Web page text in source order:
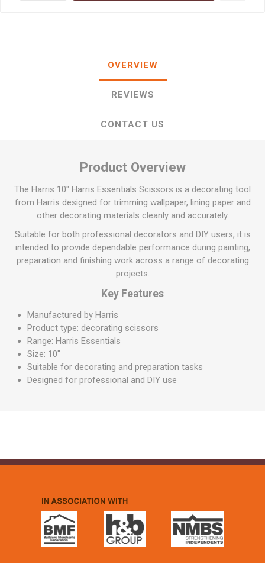
OVERVIEW
REVIEWS
CONTACT US
Product Overview
The Harris 10" Harris Essentials Scissors is a decorating tool
from Harris designed for trimming wallpaper, lining paper and
other decorating materials cleanly and accurately.
Suitable for both professional decorators and DIY users, it is
intended to provide dependable performance during painting,
preparation and finishing work across a range of decorating
projects.
Key Features
Manufactured by Harris
Product type: decorating scissors
Range: Harris Essentials
Size: 10"
Suitable for decorating and preparation tasks
Designed for professional and DIY use